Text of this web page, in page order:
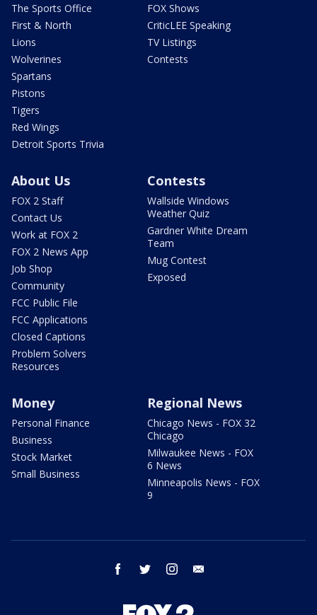
The Sports Office
First & North
Lions
Wolverines
Spartans
Pistons
Tigers
Red Wings
Detroit Sports Trivia
FOX Shows
CriticLEE Speaking
TV Listings
Contests
About Us
FOX 2 Staff
Contact Us
Work at FOX 2
FOX 2 News App
Job Shop
Community
FCC Public File
FCC Applications
Closed Captions
Problem Solvers
Resources
Contests
Wallside Windows
Weather Quiz
Gardner White Dream
Team
Mug Contest
Exposed
Money
Personal Finance
Business
Stock Market
Small Business
Regional News
Chicago News - FOX 32
Chicago
Milwaukee News - FOX
6 News
Minneapolis News - FOX
9
facebook twitter instagram